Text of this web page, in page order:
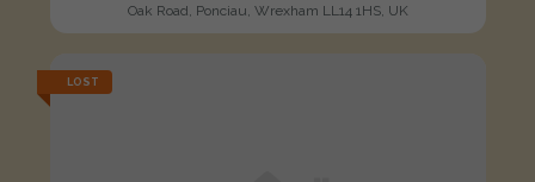
Oak Road, Ponciau, Wrexham LL14 1HS, UK
LOST